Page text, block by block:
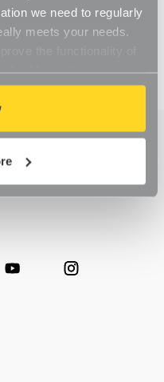
we need to regularly
meets your needs.
disable cookies on your
can't access some
of the website don't
expect them to.